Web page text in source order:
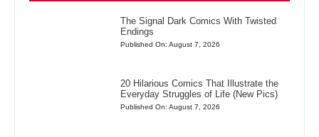
The Signal Dark Comics With Twisted
Endings
Published On: August 7, 2026
20 Hilarious Comics That Illustrate the
Everyday Struggles of Life (New Pics)
Published On: August 7, 2026